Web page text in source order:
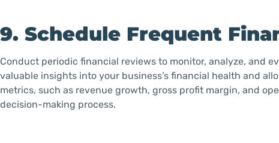
9. Schedule Frequent
Conduct periodic financial reviews to monitor, analyze, and
valuable insights into your business’s financial health and
metrics, such as revenue growth, gross profit margin, and
decision-making process.